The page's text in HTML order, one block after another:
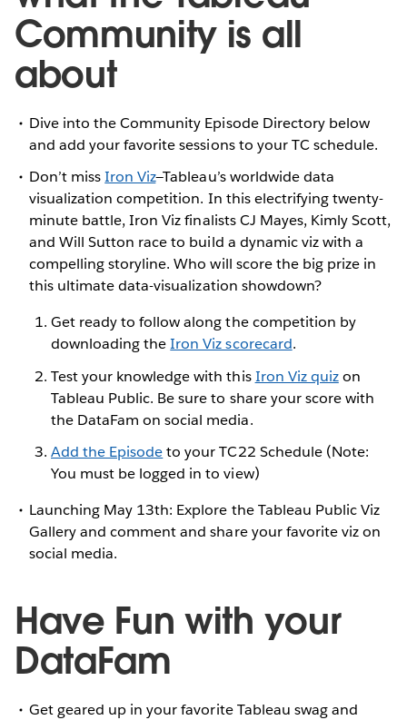
Community is all
about
Dive into the Community Episode Directory below
and add your favorite sessions to your TC schedule.
Don’t missIron Viz—Tableau’s worldwide data
visualization competition. In this electrifying twenty-
minute battle, Iron Viz finalists CJ Mayes, Kimly Scott,
and Will Sutton race to build a dynamic viz with a
compelling storyline. Who will score the big prize in
this ultimate data-visualization showdown?
Get ready to follow along the competition by
downloading theIron Viz scorecard.
Test your knowledge with thisIron Viz quizon
Tableau Public. Be sure to share your score with
the DataFam on social media.
Add the Episodeto your TC22 Schedule (Note:
You must be logged in to view)
Launching May 13th: Explore the Tableau Public Viz
Gallery and comment and share your favorite viz on
social media.
Have Fun with your
DataFam
Get geared up in your favorite Tableau swag and